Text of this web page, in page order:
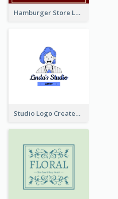
Hamburger Store Logo Created With The Illustration Of The Founder
Studio Logo Created With Cartoon Portrait Of The Artist